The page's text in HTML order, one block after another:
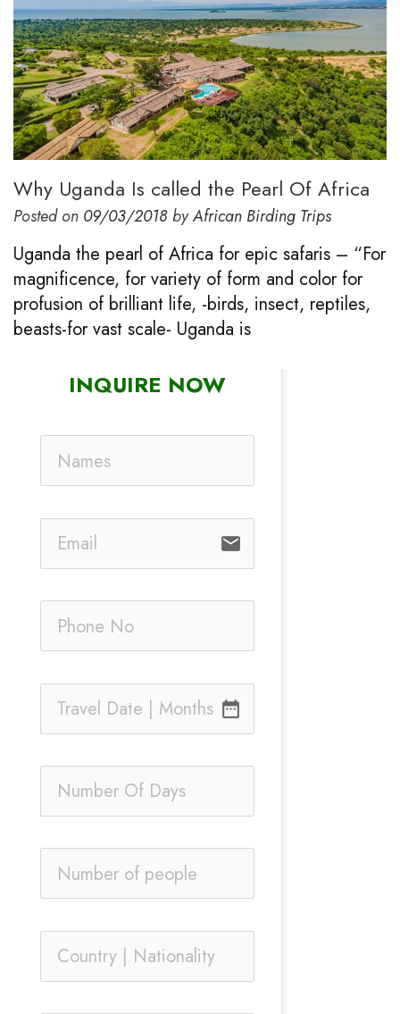
Why Uganda Is called the Pearl Of Africa
Posted on 09/03/2018byAfrican Birding Trips
Uganda the pearl of Africa for epic safaris – “For
magnificence, for variety of form and color for
profusion of brilliant life, -birds, insect, reptiles,
beasts-for vast scale- Uganda is
INQUIRE NOW
email
date_range